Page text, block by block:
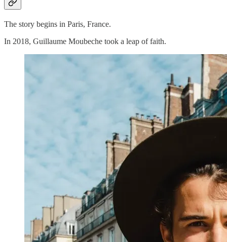
The story begins in Paris, France.
In 2018, Guillaume Moubeche took a leap of faith.